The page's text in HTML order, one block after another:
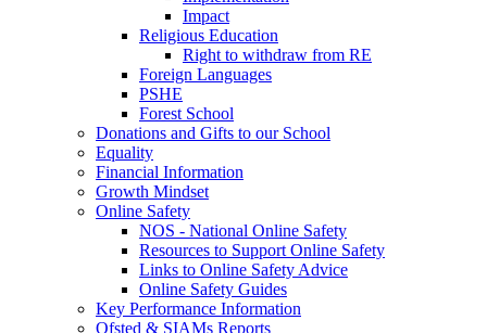
Impact
Religious Education
Right to withdraw from RE
Foreign Languages
PSHE
Forest School
Donations and Gifts to our School
Equality
Financial Information
Growth Mindset
Online Safety
NOS - National Online Safety
Resources to Support Online Safety
Links to Online Safety Advice
Online Safety Guides
Key Performance Information
Ofsted & SIAMs Reports